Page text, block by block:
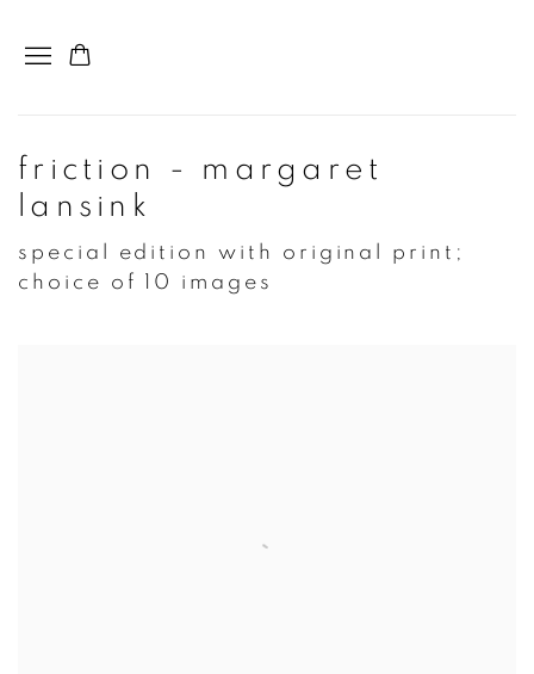
friction - margaret
lansink
special edition with original print;
choice of 10 images